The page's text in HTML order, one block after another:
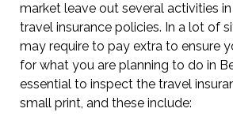
market leave out several activities
travel insurance policies. In a lot of
may require to pay extra to ensure
for what you are planning to do in
essential to inspect the travel
small print, and these include: